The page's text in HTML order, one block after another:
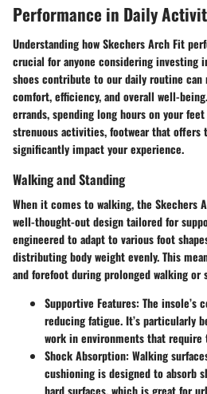
Performance in Daily
Understanding how Skechers Arch Fit
crucial for anyone considering investing
shoes contribute to our daily routine
comfort, efficiency, and overall well-
errands, spending long hours on your
strenuous activities, footwear that offers
significantly impact your experience.
Walking and Standing
When it comes to walking, the Skechers
well-thought-out design tailored for
engineered to adapt to various foot
distributing body weight evenly. This
and forefoot during prolonged walking or
Supportive Features: The insole’s
reducing fatigue. It’s particularly
work in environments that
Shock Absorption: Walking
cushioning is designed to absorb
hard surfaces, which is great for